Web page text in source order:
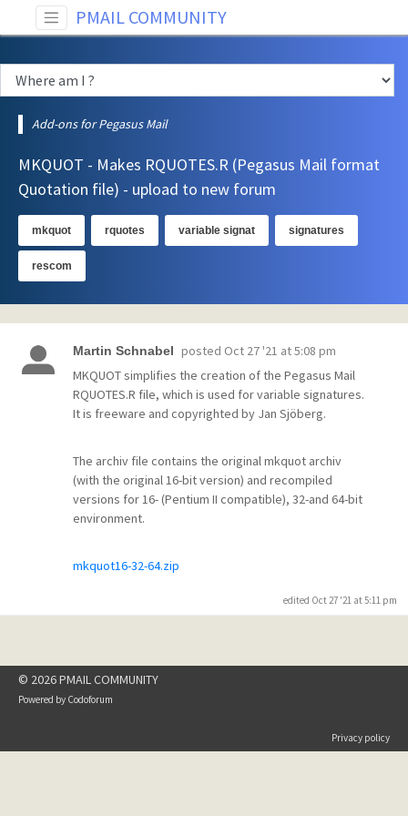
PMAIL COMMUNITY
Add-ons for Pegasus Mail
MKQUOT - Makes RQUOTES.R (Pegasus Mail format
Quotation file) - upload to new forum
mkquot rquotes variable signat signatures
rescom
Martin Schnabel posted Oct 27 '21 at 5:08 pm
MKQUOT simplifies the creation of the Pegasus Mail
RQUOTES.R file, which is used for variable signatures.
It is freeware and copyrighted by Jan Sjöberg.
The archiv file contains the original mkquot archiv
(with the original 16-bit version) and recompiled
versions for 16- (Pentium II compatible), 32-and 64-bit
environment.
mkquot16-32-64.zip
edited Oct 27 '21 at 5:11 pm
© 2026 PMAIL COMMUNITY
Powered by Codoforum
Privacy policy